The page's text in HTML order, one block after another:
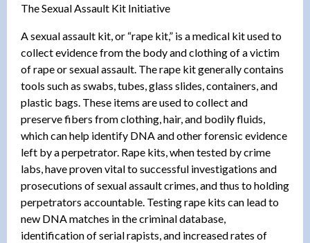
The Sexual Assault Kit Initiative
A sexual assault kit, or “rape kit,” is a medical kit used to
collect evidence from the body and clothing of a victim
of rape or sexual assault. The rape kit generally contains
tools such as swabs, tubes, glass slides, containers, and
plastic bags. These items are used to collect and
preserve fibers from clothing, hair, and bodily fluids,
which can help identify DNA and other forensic evidence
left by a perpetrator. Rape kits, when tested by crime
labs, have proven vital to successful investigations and
prosecutions of sexual assault crimes, and thus to holding
perpetrators accountable. Testing rape kits can lead to
new DNA matches in the criminal database,
identification of serial rapists, and increased rates of